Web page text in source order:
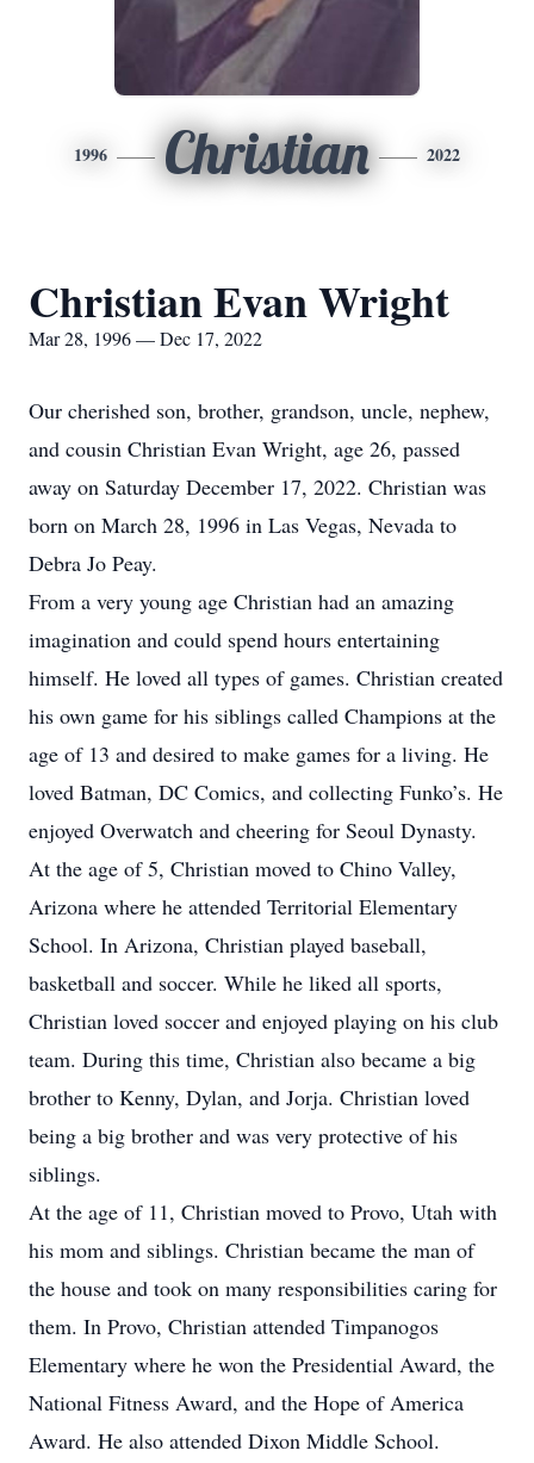
1996 Christian 2022
Christian Evan Wright
Mar 28, 1996 — Dec 17, 2022
Our cherished son, brother, grandson, uncle, nephew,
and cousin Christian Evan Wright, age 26, passed
away on Saturday December 17, 2022. Christian was
born on March 28, 1996 in Las Vegas, Nevada to
Debra Jo Peay.
From a very young age Christian had an amazing
imagination and could spend hours entertaining
himself. He loved all types of games. Christian created
his own game for his siblings called Champions at the
age of 13 and desired to make games for a living. He
loved Batman, DC Comics, and collecting Funko’s. He
enjoyed Overwatch and cheering for Seoul Dynasty.
At the age of 5, Christian moved to Chino Valley,
Arizona where he attended Territorial Elementary
School. In Arizona, Christian played baseball,
basketball and soccer. While he liked all sports,
Christian loved soccer and enjoyed playing on his club
team. During this time, Christian also became a big
brother to Kenny, Dylan, and Jorja. Christian loved
being a big brother and was very protective of his
siblings.
At the age of 11, Christian moved to Provo, Utah with
his mom and siblings. Christian became the man of
the house and took on many responsibilities caring for
them. In Provo, Christian attended Timpanogos
Elementary where he won the Presidential Award, the
National Fitness Award, and the Hope of America
Award. He also attended Dixon Middle School.